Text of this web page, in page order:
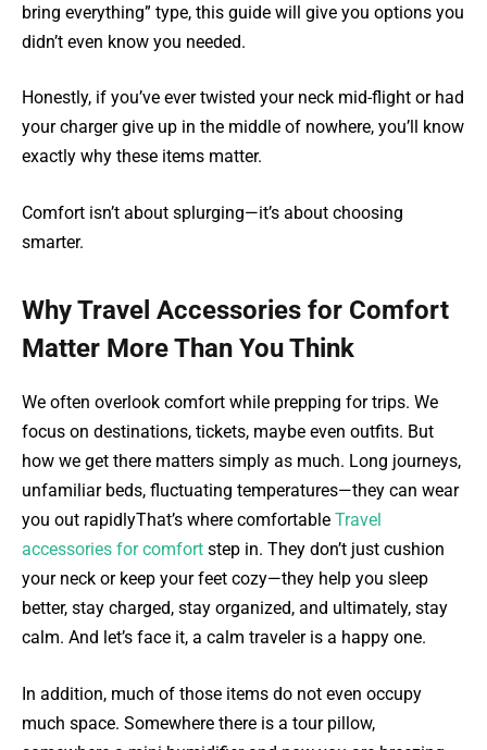
bring everything” type, this guide will give you options you
didn’t even know you needed.
Honestly, if you’ve ever twisted your neck mid-flight or had
your charger give up in the middle of nowhere, you’ll know
exactly why these items matter.
Comfort isn’t about splurging—it’s about choosing
smarter.
Why Travel Accessories for Comfort
Matter More Than You Think
We often overlook comfort while prepping for trips. We
focus on destinations, tickets, maybe even outfits. But
how we get there matters simply as much. Long journeys,
unfamiliar beds, fluctuating temperatures—they can wear
you out rapidlyThat’s where comfortable Travel
accessories for comfort step in. They don’t just cushion
your neck or keep your feet cozy—they help you sleep
better, stay charged, stay organized, and ultimately, stay
calm. And let’s face it, a calm traveler is a happy one.
In addition, much of those items do not even occupy
much space. Somewhere there is a tour pillow,